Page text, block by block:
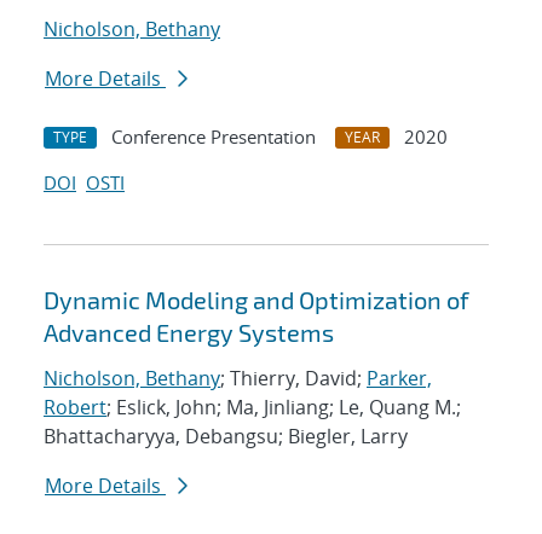
Nicholson, Bethany
More Details
TYPE Conference Presentation YEAR
2020
DOI OSTI
Dynamic Modeling and Optimization of
Advanced Energy Systems
Nicholson, Bethany; Thierry, David; Parker,
Robert; Eslick, John; Ma, Jinliang; Le, Quang M.;
Bhattacharyya, Debangsu; Biegler, Larry
More Details